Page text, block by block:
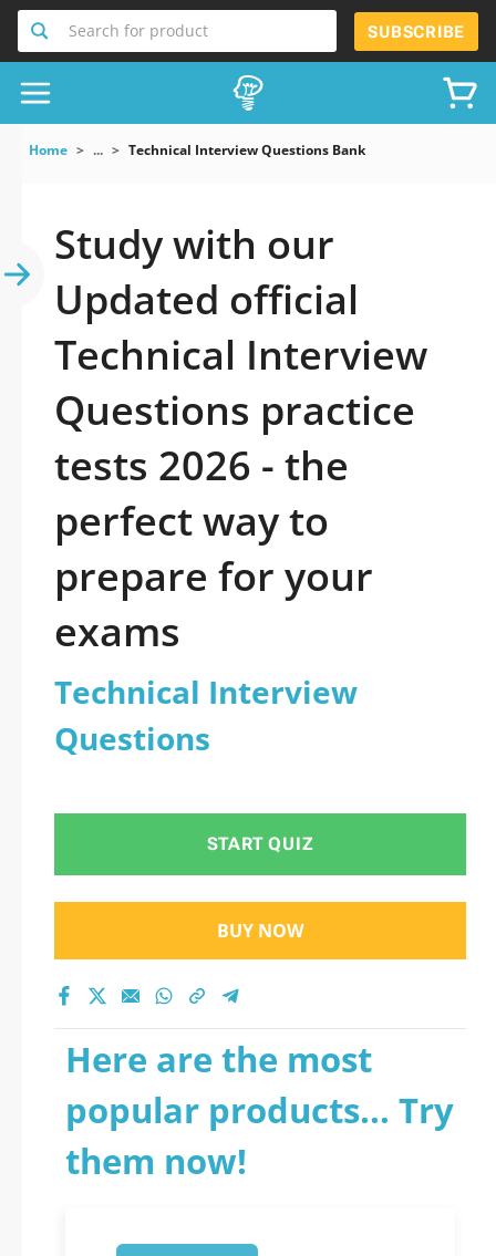
Search for product SUBSCRIBE
Home ... Technical Interview Questions Bank
Study with our
Updated official
Technical Interview
Questions practice
tests 2026 - the
perfect way to
prepare for your
exams
Technical Interview
Questions
START QUIZ
BUY NOW
Here are the most
popular products... Try
them now!